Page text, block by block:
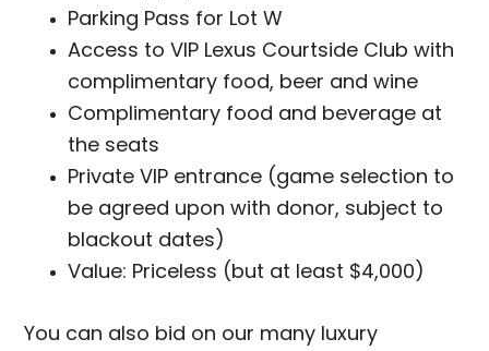
Parking Pass for Lot W
Access to VIP Lexus Courtside Club with
complimentary food, beer and wine
Complimentary food and beverage at
the seats
Private VIP entrance (game selection to
be agreed upon with donor, subject to
blackout dates)
Value: Priceless (but at least $4,000)
You can also bid on our many luxury